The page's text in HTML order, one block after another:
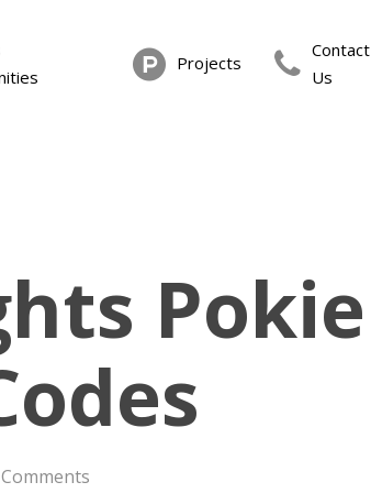
Projects
Contact
Us
Pokie